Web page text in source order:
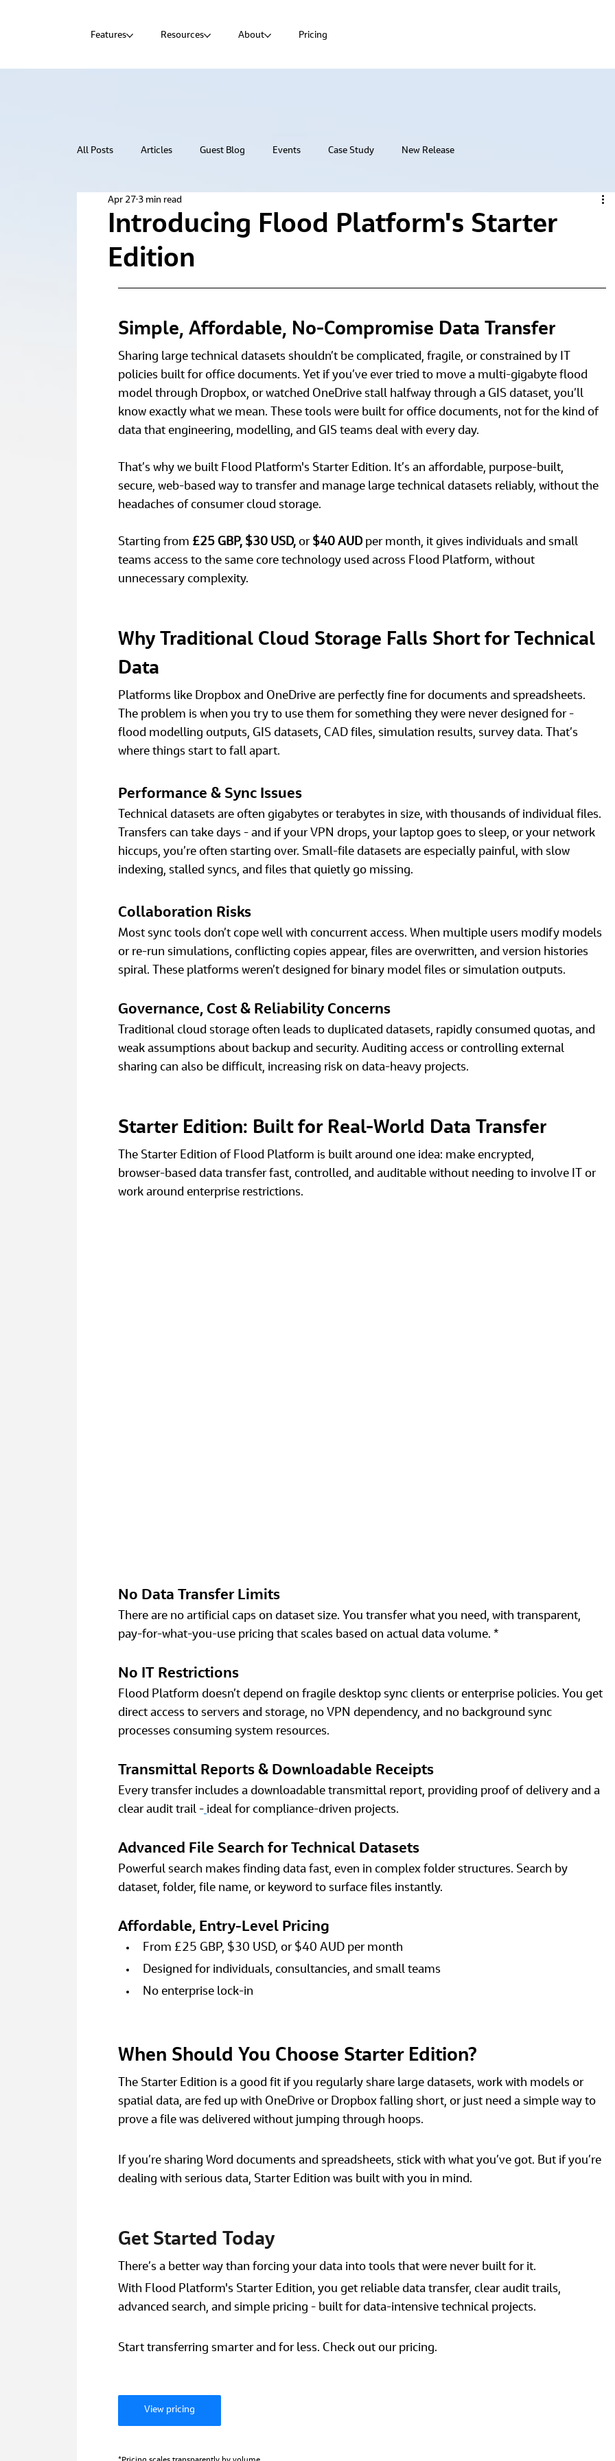
Features Resources About Pricing
All Posts Articles Guest Blog Events Case Study New Release
Introducing Flood Platform's Starter
Edition
Apr 27 3 min read
Simple, Affordable, No‑Compromise Data Transfer
Sharing large technical datasets shouldn’t be complicated, fragile, or constrained by IT
policies built for office documents. Yet if you’ve ever tried to move a multi-gigabyte flood
model through Dropbox, or watched OneDrive stall halfway through a GIS dataset, you’ll
know exactly what we mean. These tools were built for office documents, not for the kind of
data that engineering, modelling, and GIS teams deal with every day.
That’s why we built Flood Platform's Starter Edition. It’s an affordable, purpose‑built,
secure, web‑based way to transfer and manage large technical datasets reliably, without the
headaches of consumer cloud storage.
Starting from £25 GBP, $30 USD, or $40 AUD per month, it gives individuals and small
teams access to the same core technology used across Flood Platform, without
unnecessary complexity.
Why Traditional Cloud Storage Falls Short for Technical
Data
Platforms like Dropbox and OneDrive are perfectly fine for documents and spreadsheets.
The problem is when you try to use them for something they were never designed for -
flood modelling outputs, GIS datasets, CAD files, simulation results, survey data. That’s
where things start to fall apart.
Performance & Sync Issues
Technical datasets are often gigabytes or terabytes in size, with thousands of individual files.
Transfers can take days - and if your VPN drops, your laptop goes to sleep, or your network
hiccups, you’re often starting over. Small-file datasets are especially painful, with slow
indexing, stalled syncs, and files that quietly go missing.
Collaboration Risks
Most sync tools don’t cope well with concurrent access. When multiple users modify models
or re‑run simulations, conflicting copies appear, files are overwritten, and version histories
spiral. These platforms weren’t designed for binary model files or simulation outputs.
Governance, Cost & Reliability Concerns
Traditional cloud storage often leads to duplicated datasets, rapidly consumed quotas, and
weak assumptions about backup and security. Auditing access or controlling external
sharing can also be difficult, increasing risk on data‑heavy projects.
Starter Edition: Built for Real‑World Data Transfer
The Starter Edition of Flood Platform is built around one idea: make encrypted,
browser‑based data transfer fast, controlled, and auditable without needing to involve IT or
work around enterprise restrictions.
No Data Transfer Limits
There are no artificial caps on dataset size. You transfer what you need, with transparent,
pay‑for‑what‑you‑use pricing that scales based on actual data volume. *
No IT Restrictions
Flood Platform doesn’t depend on fragile desktop sync clients or enterprise policies. You get
direct access to servers and storage, no VPN dependency, and no background sync
processes consuming system resources.
Transmittal Reports & Downloadable Receipts
Every transfer includes a downloadable transmittal report, providing proof of delivery and a
clear audit trail - ideal for compliance‑driven projects.
Advanced File Search for Technical Datasets
Powerful search makes finding data fast, even in complex folder structures. Search by
dataset, folder, file name, or keyword to surface files instantly.
Affordable, Entry‑Level Pricing
From £25 GBP, $30 USD, or $40 AUD per month
Designed for individuals, consultancies, and small teams
No enterprise lock‑in
When Should You Choose Starter Edition?
The Starter Edition is a good fit if you regularly share large datasets, work with models or
spatial data, are fed up with OneDrive or Dropbox falling short, or just need a simple way to
prove a file was delivered without jumping through hoops.
If you’re sharing Word documents and spreadsheets, stick with what you’ve got. But if you’re
dealing with serious data, Starter Edition was built with you in mind.
Get Started Today
There’s a better way than forcing your data into tools that were never built for it.
With Flood Platform's Starter Edition, you get reliable data transfer, clear audit trails,
advanced search, and simple pricing - built for data‑intensive technical projects.
Start transferring smarter and for less. Check out our pricing.
View pricing